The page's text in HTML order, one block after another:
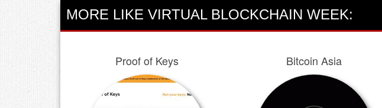
MORE LIKE VIRTUAL BLOCKCHAIN WEEK:
Proof of Keys Bitcoin Asia